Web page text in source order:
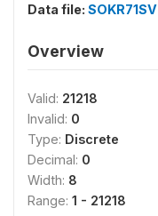
Data file: SOKR71SV
Overview
Valid: 21218
Invalid: 0
Type: Discrete
Decimal: 0
Width: 8
Range: 1 - 21218